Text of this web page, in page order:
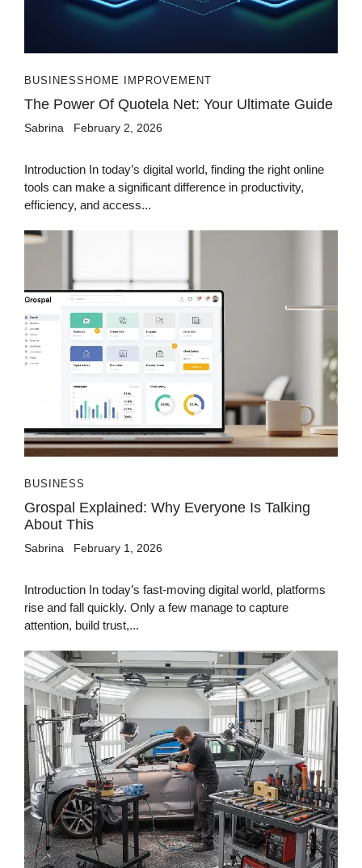
BUSINESS HOME IMPROVEMENT
The Power Of Quotela Net: Your Ultimate Guide
Sabrina February 2, 2026
Introduction In today’s digital world, finding the right online
tools can make a significant difference in productivity,
efficiency, and access...
BUSINESS
Grospal Explained: Why Everyone Is Talking
About This
Sabrina February 1, 2026
Introduction In today’s fast-moving digital world, platforms
rise and fall quickly. Only a few manage to capture
attention, build trust,...